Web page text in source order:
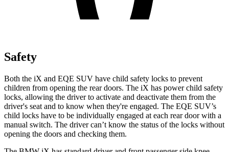
Safety
Both the iX and EQE SUV have child safety locks to prevent
children from opening the rear doors. The iX has power child safety
locks, allowing the driver to activate and deactivate them from the
driver's seat and to know when they're engaged. The EQE SUV’s
child locks have to be individually engaged at each rear door with a
manual switch. The driver can’t know the status of the locks without
opening the doors and checking them.